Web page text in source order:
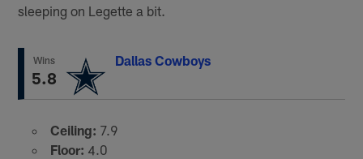
sleeping on Legette a bit.
Wins
5.8
Dallas Cowboys
Ceiling: 7.9
Floor: 4.0